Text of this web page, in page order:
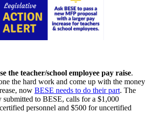
the teacher/school employee pay raise.
the hard work and come up with the money
now BESE needs to do their part. The
submitted to BESE, calls for a $1,000
personnel and $500 for uncertified